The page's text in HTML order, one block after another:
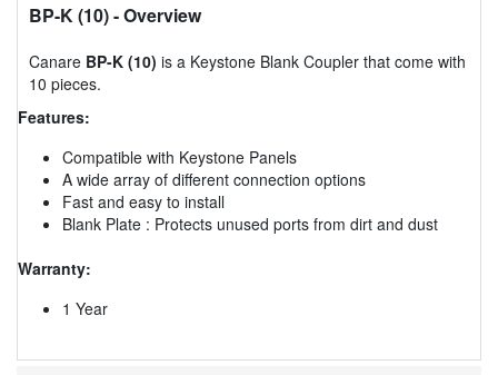
BP-K (10)- Overview
Canare BP-K (10) is a Keystone Blank Coupler that come with
10 pieces.
Features:
Compatible with Keystone Panels
A wide array of different connection options
Fast and easy to install
Blank Plate : Protects unused ports from dirt and dust
Warranty:
1 Year